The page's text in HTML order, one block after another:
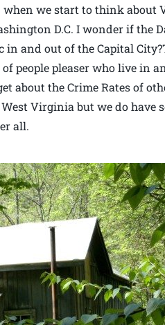
when we start to think about
D.C. I wonder if the
and out of the Capital
people pleaser who live in
about the Crime Rates of
Virginia but we do have
all.